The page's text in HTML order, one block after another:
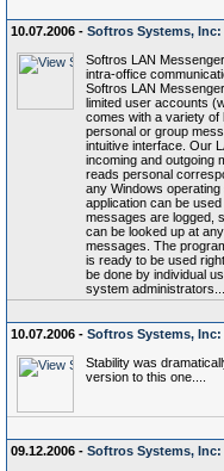
10.07.2006 - Softros Systems,
Softros LAN
intra-office
Softros LAN
limited user accounts
comes with a variety of
personal or group
intuitive interface. Our
incoming and outgoing
reads personal
any Windows
application can be
messages are logged,
can be looked up at
messages. The
is ready to be used
be done by individual
system administrators....
10.07.2006 - Softros Systems,
Stability was
version to this one....
09.12.2006 - Softros Systems,